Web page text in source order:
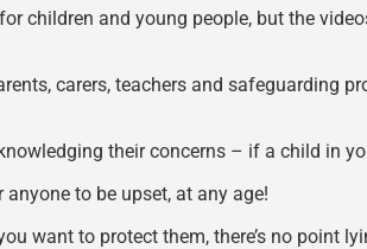
children and young people, but the
carers, teachers and safeguarding
their concerns – if a child in
to be upset, at any age!
want to protect them, there’s no point